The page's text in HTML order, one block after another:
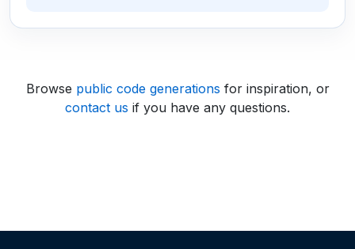
Browse public code generations for inspiration, or
contact us if you have any questions.